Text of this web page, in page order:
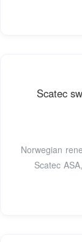
Scatec
Norwegian
Scatec